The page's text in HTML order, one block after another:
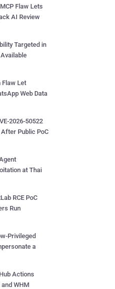
Flaw Lets
AI Review
Targeted in
Flaw Let
Web Data
2026-50522
Public PoC
at Thai
RCE PoC
Run
Privileged
a
Actions
WHM